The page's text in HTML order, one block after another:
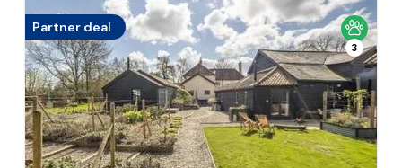
Partner deal
3